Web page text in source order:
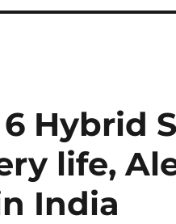
6 Hybrid
life,
India